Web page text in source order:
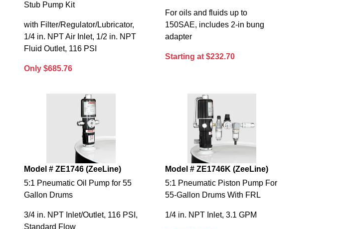
Stub Pump Kit
with Filter/Regulator/Lubricator,
1/4 in. NPT Air Inlet, 1/2 in. NPT
Fluid Outlet, 116 PSI
Only $685.76
For oils and fluids up to
150SAE, includes 2-in bung
adapter
Starting at $232.70
Model # ZE1746 (ZeeLine)
5:1 Pneumatic Oil Pump for 55
Gallon Drums
3/4 in. NPT Inlet/Outlet, 116 PSI,
Standard Flow
Model # ZE1746K (ZeeLine)
5:1 Pneumatic Piston Pump For
55-Gallon Drums With FRL
1/4 in. NPT Inlet, 3.1 GPM